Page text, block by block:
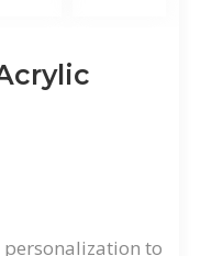
personalization to